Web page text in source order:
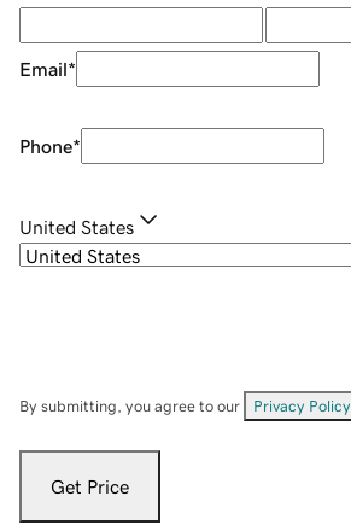
Email*
Phone*
United States
By submitting, you agree to our Privacy Policy
Get Price